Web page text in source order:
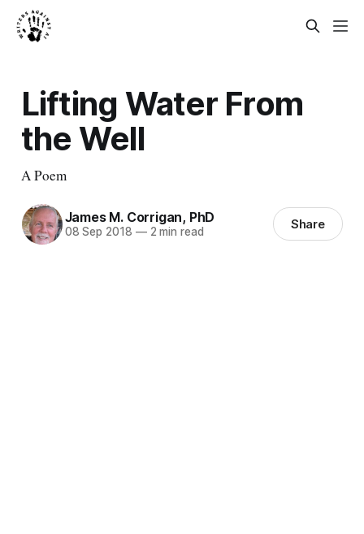
Lifting Water From
the Well
A Poem
James M. Corrigan, PhD
08 Sep 2018 —2 min read Share